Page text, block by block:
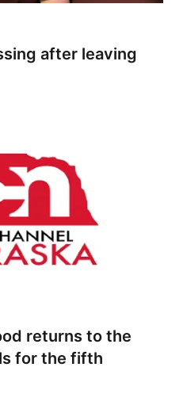
after leaving
returns to the
for the fifth